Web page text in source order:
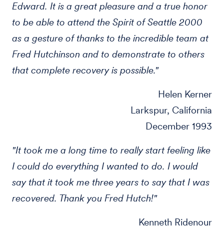
Edward. It is a great pleasure and a true honor
to be able to attend the Spirit of Seattle 2000
as a gesture of thanks to the incredible team at
Fred Hutchinson and to demonstrate to others
that complete recovery is possible."
Helen Kerner
Larkspur, California
December 1993
"It took me a long time to really start feeling like
I could do everything I wanted to do. I would
say that it took me three years to say that I was
recovered. Thank you Fred Hutch!"
Kenneth Ridenour